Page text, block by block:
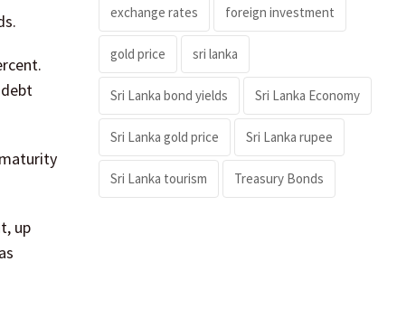
up
exchange rates foreign investment
gold price sri lanka
Sri Lanka bond yields Sri Lanka Economy
Sri Lanka gold price Sri Lanka rupee
Sri Lanka tourism Treasury Bonds